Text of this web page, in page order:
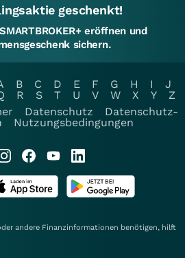
geschenkt!
eröffnen und
sichern.
B C D E F G H I
J
R S T U V W X Y
Z
Datenschutz
Datenschutz-
Nutzungsbedingungen
andere Finanzinformationen benötigen, hilft